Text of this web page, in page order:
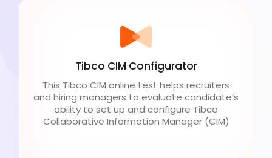
Tibco CIM Configurator
This Tibco CIM online test helps recruiters
and hiring managers to evaluate candidate’s
ability to set up and configure Tibco
Collaborative Information Manager (CIM)